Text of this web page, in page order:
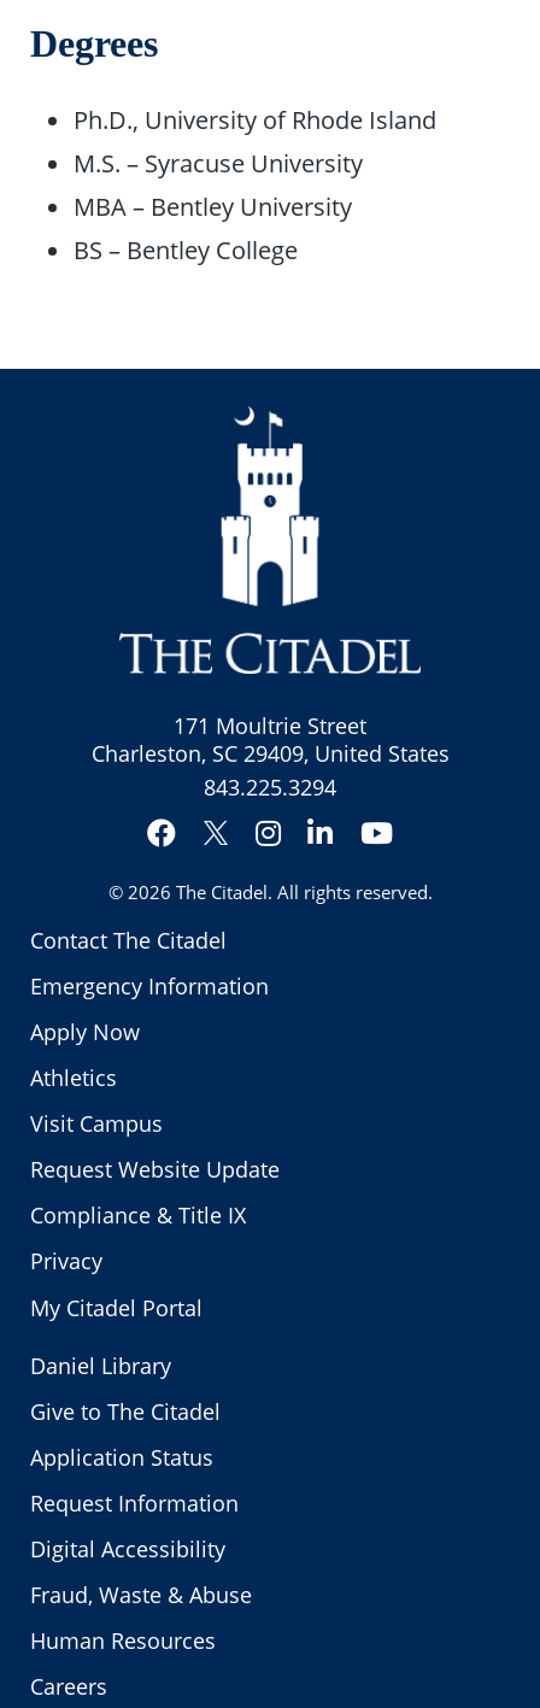
Degrees
Ph.D., University of Rhode Island
M.S. – Syracuse University
MBA – Bentley University
BS – Bentley College
Contact The Citadel
Emergency Information
Apply Now
Athletics
Visit Campus
Request Website Update
Compliance & Title IX
Privacy
My Citadel Portal
171 Moultrie Street
Charleston, SC 29409, United States
843.225.3294
Facebook
Twitter
Instagram
LinkedInYouTube
© 2026 The Citadel. All rights reserved.
Daniel Library
Give to The Citadel
Application Status
Request Information
Digital Accessibility
Fraud, Waste & Abuse
Human Resources
Careers